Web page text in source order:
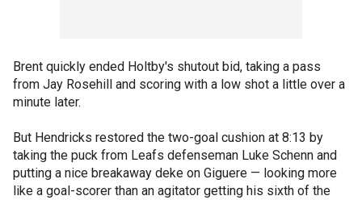
Brent quickly ended Holtby's shutout bid, taking a pass
from Jay Rosehill and scoring with a low shot a little over a
minute later.
But Hendricks restored the two-goal cushion at 8:13 by
taking the puck from Leafs defenseman Luke Schenn and
putting a nice breakaway deke on Giguere — looking more
like a goal-scorer than an agitator getting his sixth of the